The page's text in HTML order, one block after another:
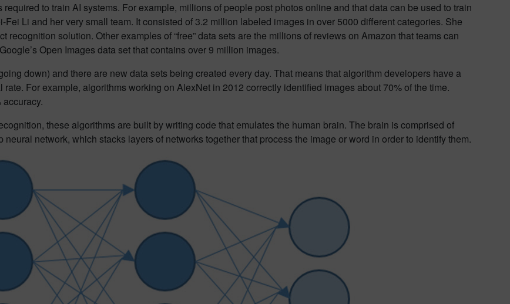
to train AI systems. For example, millions of people post photos online and that data can be used to train
Li and her very small team. It consisted of 3.2 million labeled images in over 5000 different categories. She
recognition solution. Other examples of “free” data sets are the millions of reviews on Amazon that teams can
Open Images data set that contains over 9 million images.
down) and there are new data sets being created every day. That means that algorithm developers have a
For example, algorithms working on AlexNet in 2012 correctly identified images about 70% of the time.
these algorithms are built by writing code that emulates the human brain. The brain is comprised of
network, which stacks layers of networks together that process the image or word in order to identify them.